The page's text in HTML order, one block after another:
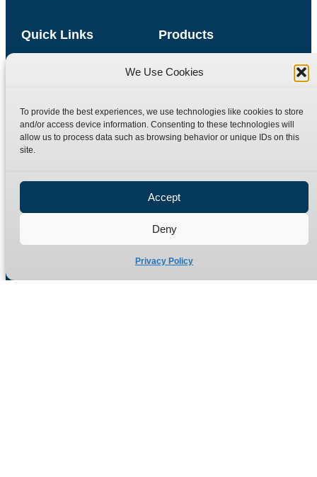
We Use Cookies
To provide the best experiences, we use technologies like cookies to store
and/or access device information. Consenting to these technologies will
allow us to process data such as browsing behavior or unique IDs on this
site.
Accept
Deny
Privacy Policy
Products
Special Bespoke Parts
Quick Links
Contact
Terms
Refund Policy